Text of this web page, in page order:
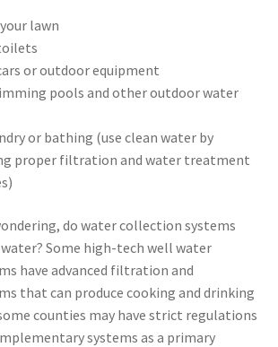
lawn
or outdoor equipment
pools and other outdoor water
or bathing (use clean water by
proper filtration and water treatment
do water collection systems
Some high-tech well water
have advanced filtration and
that can produce cooking and drinking
counties may have strict regulations
systems as a primary